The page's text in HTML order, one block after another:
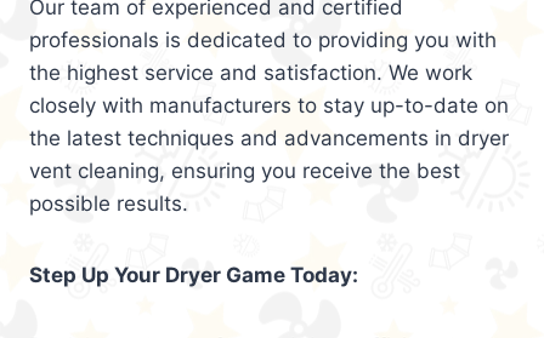
Our team of experienced and certified
professionals is dedicated to providing you with
the highest service and satisfaction. We work
closely with manufacturers to stay up-to-date on
the latest techniques and advancements in dryer
vent cleaning, ensuring you receive the best
possible results.
Step Up Your Dryer Game Today: